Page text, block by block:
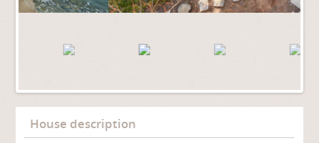
House description